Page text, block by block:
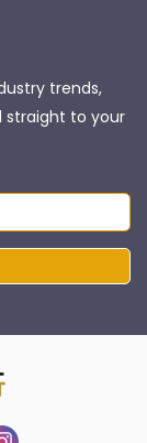
trends,
straight to your